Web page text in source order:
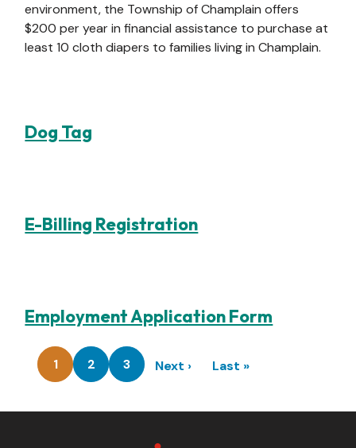
environment, the Township of Champlain offers
$200 per year in financial assistance to purchase at
least 10 cloth diapers to families living in Champlain.
Dog Tag
E-Billing Registration
Employment Application Form
Pagination
Current
1
Page
2
Page
3
Next
Next ›
Last
Last »